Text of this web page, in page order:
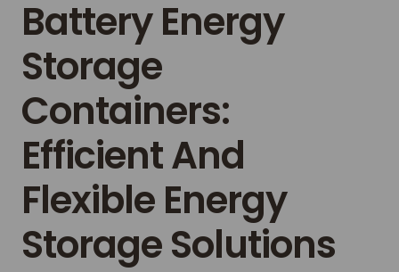
Battery Energy
Storage
Containers:
Efficient And
Flexible Energy
Storage Solutions